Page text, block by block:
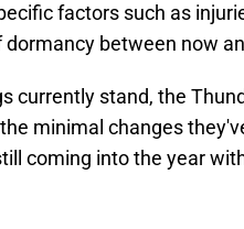
factors such as
between now
currently stand, the
minimal changes
coming into the year